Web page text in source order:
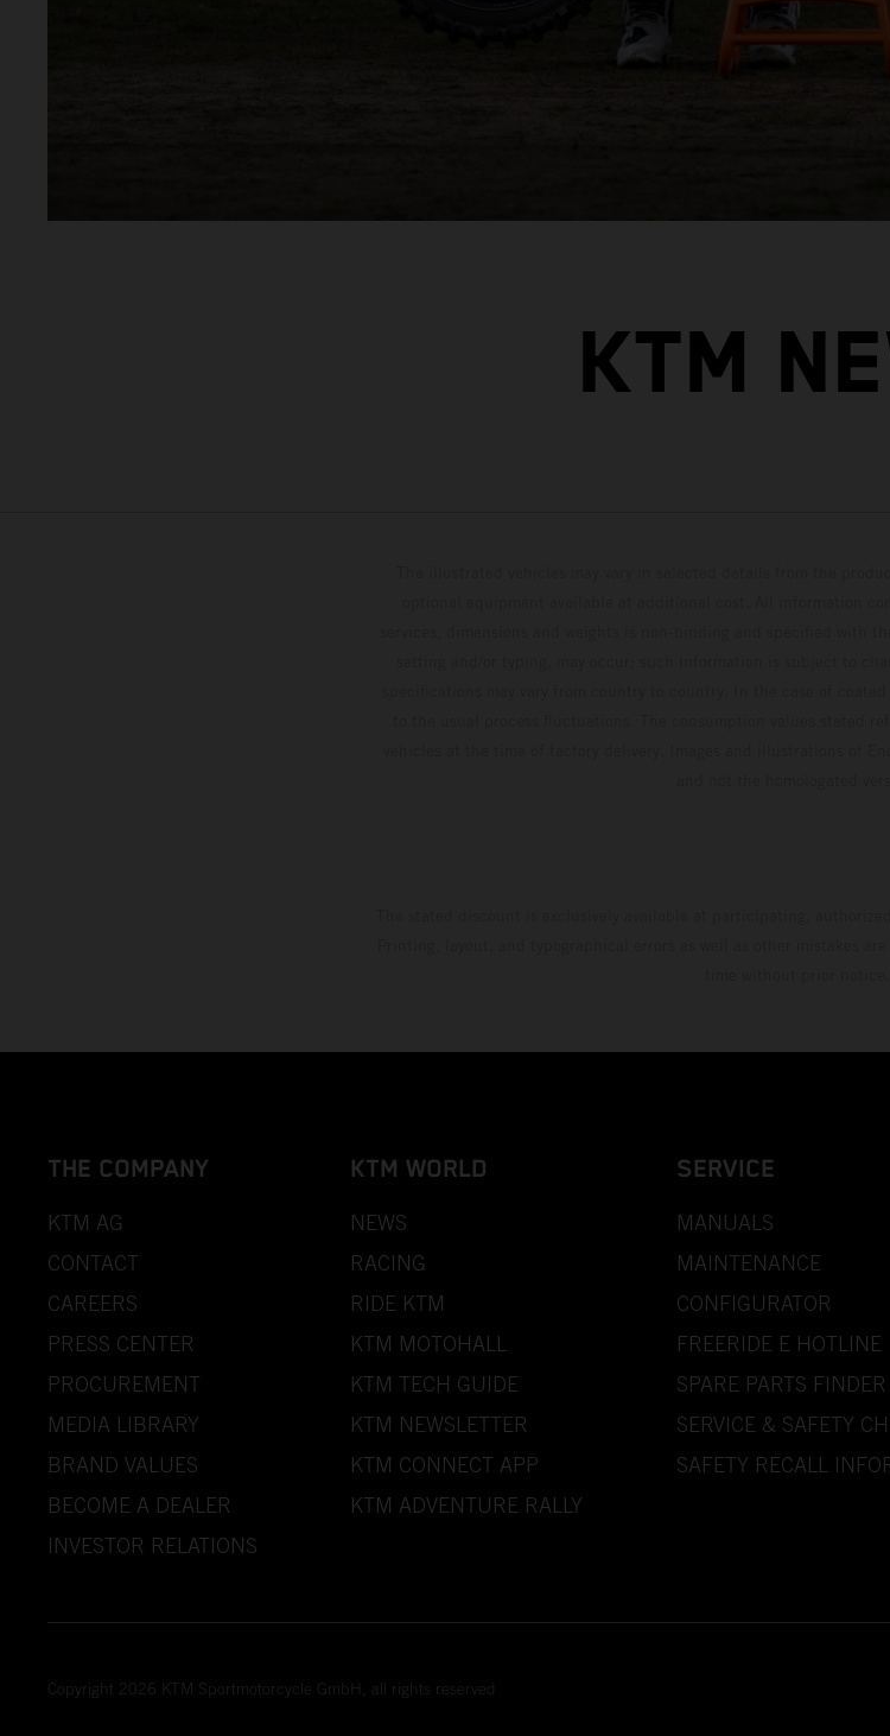
KTM
THE COMPANY
KTM AG
CONTACT
CAREERS
PRESS CENTER
PROCUREMENT
MEDIA LIBRARY
BRAND VALUES
BECOME A DEALER
INVESTOR RELATIONS
KTM WORLD
NEWS
RACING
RIDE KTM
KTM MOTOHALL
KTM TECH GUIDE
KTM NEWSLETTER
KTM CONNECT APP
KTM ADVENTURE RALLY
SERVICE
MANUALS
MAINTENANCE
CONFIGURATOR
FREERIDE E HOTLINE
SPARE PARTS FINDER
SERVICE & SAFETY
SAFETY RECALL
Copyright 2026 KTM Sportmotorcycle GmbH, all rights reserved